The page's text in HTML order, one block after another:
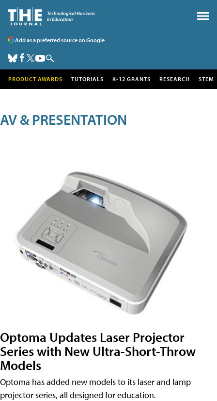
Add as a preferred source on Google
PRODUCT AWARDS TUTORIALS K-12 GRANTS RESEARCH STEM
AV & PRESENTATION
Optoma Updates Laser Projector
Series with New Ultra-Short-Throw
Models
Optoma has added new models to its laser and lamp
projector series, all designed for education.